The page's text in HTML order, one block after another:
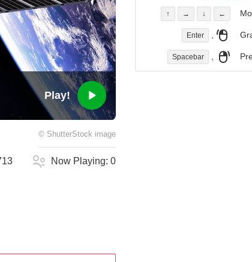
Play!
© ShutterStock image
Now Playing:0
↑ → ↓ ←
Enter ,
Spacebar ,